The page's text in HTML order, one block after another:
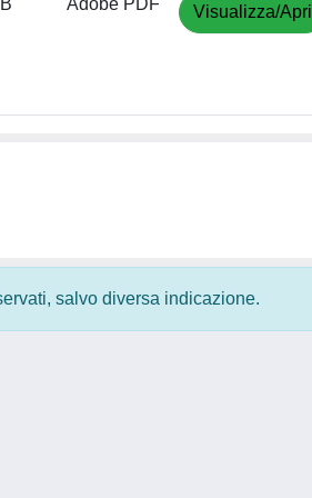
Adobe PDF Visualizza/Apri
salvo diversa indicazione.